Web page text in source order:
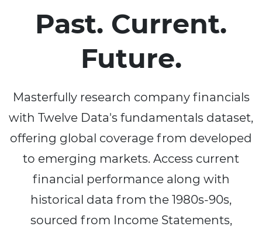
Past. Current.
Future.
Masterfully research company financials
with Twelve Data's fundamentals dataset,
offering global coverage from developed
to emerging markets. Access current
financial performance along with
historical data from the 1980s-90s,
sourced from Income Statements,